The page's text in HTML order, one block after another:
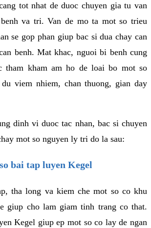
tot nhat de duoc chuyen gia tu van
va tri. Van de mo ta mot so trieu
se gop phan giup bac si dua chay can
benh. Mat khac, nguoi bi benh cung
tham kham am ho de loai bo mot so
viem nhiem, chan thuong, gian day
dinh vi duoc tac nhan, bac si chuyen
mot so nguyen ly tri do la sau:
bai tap luyen Kegel
tha long va kiem che mot so co khu
giup cho lam giam tinh trang co that.
Kegel giup ep mot so co lay de ngan